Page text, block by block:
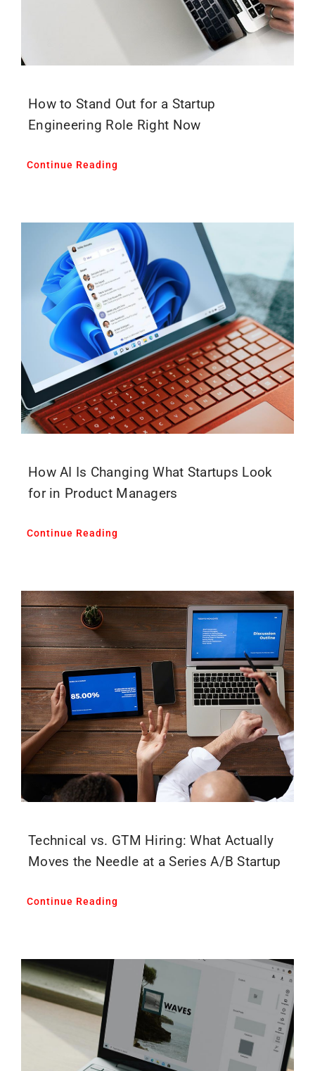
How to Stand Out for a Startup
Engineering Role Right Now
Continue Reading
How AI Is Changing What Startups Look
for in Product Managers
Continue Reading
Technical vs. GTM Hiring: What Actually
Moves the Needle at a Series A/B Startup
Continue Reading